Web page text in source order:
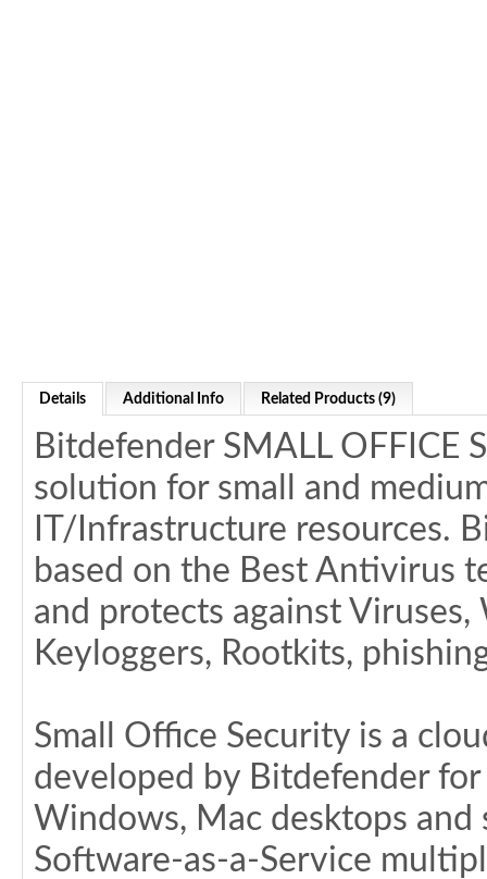
Details Additional Info Related Products (9)
Bitdefender SMALL OFFICE
solution for small and
IT/Infrastructure resources.
based on the Best Antivirus
and protects against Viruses,
Keyloggers, Rootkits,
Small Office Security is a
developed by Bitdefender
Windows, Mac desktops and
Software-as-a-Service